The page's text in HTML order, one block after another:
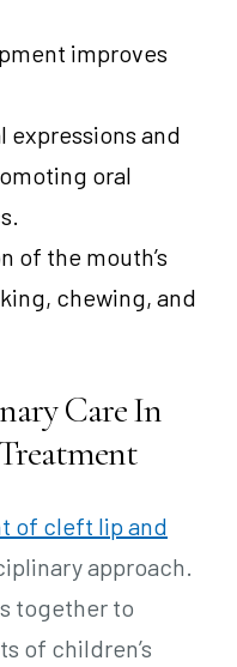
improves
and
oral
of the mouth’s
chewing, and
Care In
of cleft lip and
approach.
together to
of children’s